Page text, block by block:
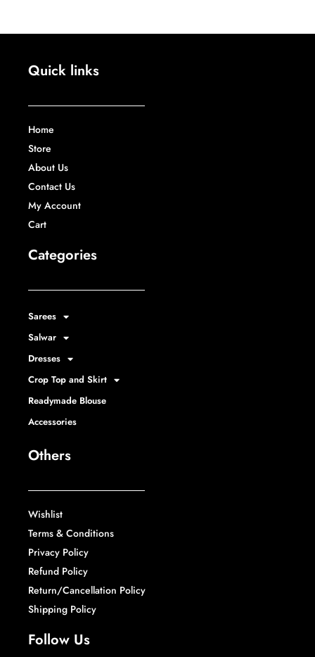
Quick links
Home
Store
About Us
Contact Us
My Account
Cart
Categories
Sarees
Salwar
Dresses
Crop Top and Skirt
Readymade Blouse
Accessories
Others
Wishlist
Terms & Conditions
Privacy Policy
Refund Policy
Return/Cancellation Policy
Shipping Policy
Follow Us